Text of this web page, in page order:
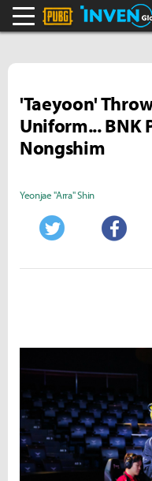
'Taeyoon'
Uniform... BNK
Nongshim
Yeonjae "Arra" Shin